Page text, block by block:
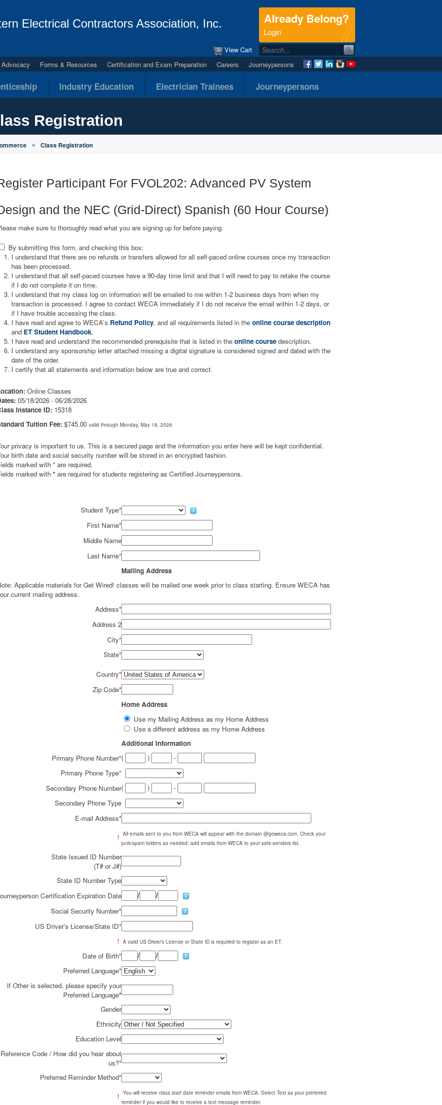
Electrical Contractors Association, Inc. Already Belong?
Login
View Cart
Forms & Resources Certification and Exam Preparation Careers Journeypersons
Industry Education Electrician Trainees Journeypersons
Registration
» Class Registration
Participant For FVOL202: Advanced PV System
and the NEC (Grid-Direct) Spanish (60 Hour Course)
make sure to thoroughly read what you are signing up for before paying.
By submitting this form, and checking this box:
I understand that there are no refunds or transfers allowed for all self-paced online courses once my transaction
has been processed.
I understand that all self-paced courses have a 90-day time limit and that I will need to pay to retake the course
if I do not complete it on time.
I understand that my class log on information will be emailed to me within 1-2 business days from when my
transaction is processed. I agree to contact WECA immediately if I do not receive the email within 1-2 days, or
if I have trouble accessing the class.
I have read and agree to WECA's Refund Policy, and all requirements listed in the online course description
and ET Student Handbook.
I have read and understand the recommended prerequisite that is listed in the online course description.
I understand any sponsorship letter attached missing a digital signature is considered signed and dated with the
date of the order.
I certify that all statements and information below are true and correct.
Online Classes
05/18/2026 - 06/28/2026
Instance ID: 15318
Tuition Fee: $745.00 valid through Monday, May 18, 2026
privacy is important to us. This is a secured page and the information you enter here will be kept confidential.
birth date and social security number will be stored in an encrypted fashion.
marked with * are required.
marked with * are required for students registering as Certified Journeypersons.
Student Type*
First Name*
Middle Name
Last Name*
Mailing Address
Applicable materials for Get Wired! classes will be mailed one week prior to class starting. Ensure WECA has
current mailing address.
Address*
Address 2
City*
State*
Country*
Zip Code*
Home Address
Use my Mailing Address as my Home Address
Use a different address as my Home Address
Additional Information
Primary Phone Number*( )
-
Primary Phone Type*
Secondary Phone Number( )
-
Secondary Phone Type
E-mail Address*
! All emails sent to you from WECA will appear with the domain @goweca.com. Check your
junk/spam folders as needed; add emails from WECA to your safe-senders list.
State Issued ID Number
(T# or J#)
State ID Number Type
Certification Expiration Date
/
/
Social Security Number*
US Driver's License/State ID*
! A valid US Driver's License or State ID is required to register as an ET.
Date of Birth* /
/
Preferred Language*
If Other is selected, please specify your
Preferred Language*
Gender
Ethnicity
Education Level
Reference Code / How did you hear about
us?*
Preferred Reminder Method*
! You will receive class start date reminder emails from WECA. Select Text as your preferred
reminder if you would like to receive a text message reminder.